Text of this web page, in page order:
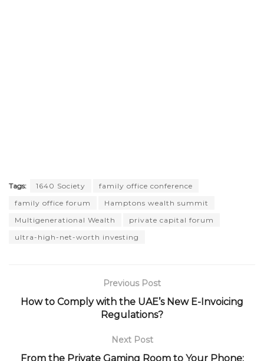
Tags: 1640 Society
family office conference
family office forum
Hamptons wealth summit
Multigenerational Wealth
private capital forum
ultra-high-net-worth investing
Previous Post
How to Comply with the UAE’s New E-Invoicing
Regulations?
Next Post
From the Private Gaming Room to Your Phone: